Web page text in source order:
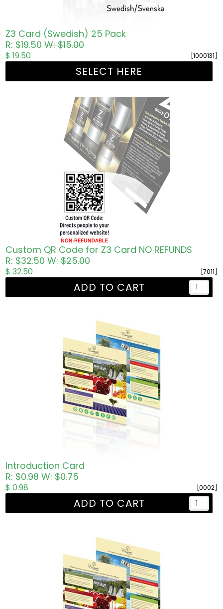
Z3 Card (Swedish) 25 Pack
R: $19.50W: $15.00
[1000131]
$ 19.50
SELECT HERE
Custom QR Code for Z3 Card NO REFUNDS
R: $32.50W: $25.00
[7011]
$ 32.50
ADD TO CART
Introduction Card
R: $0.98W: $0.75
[0002]
$ 0.98
ADD TO CART